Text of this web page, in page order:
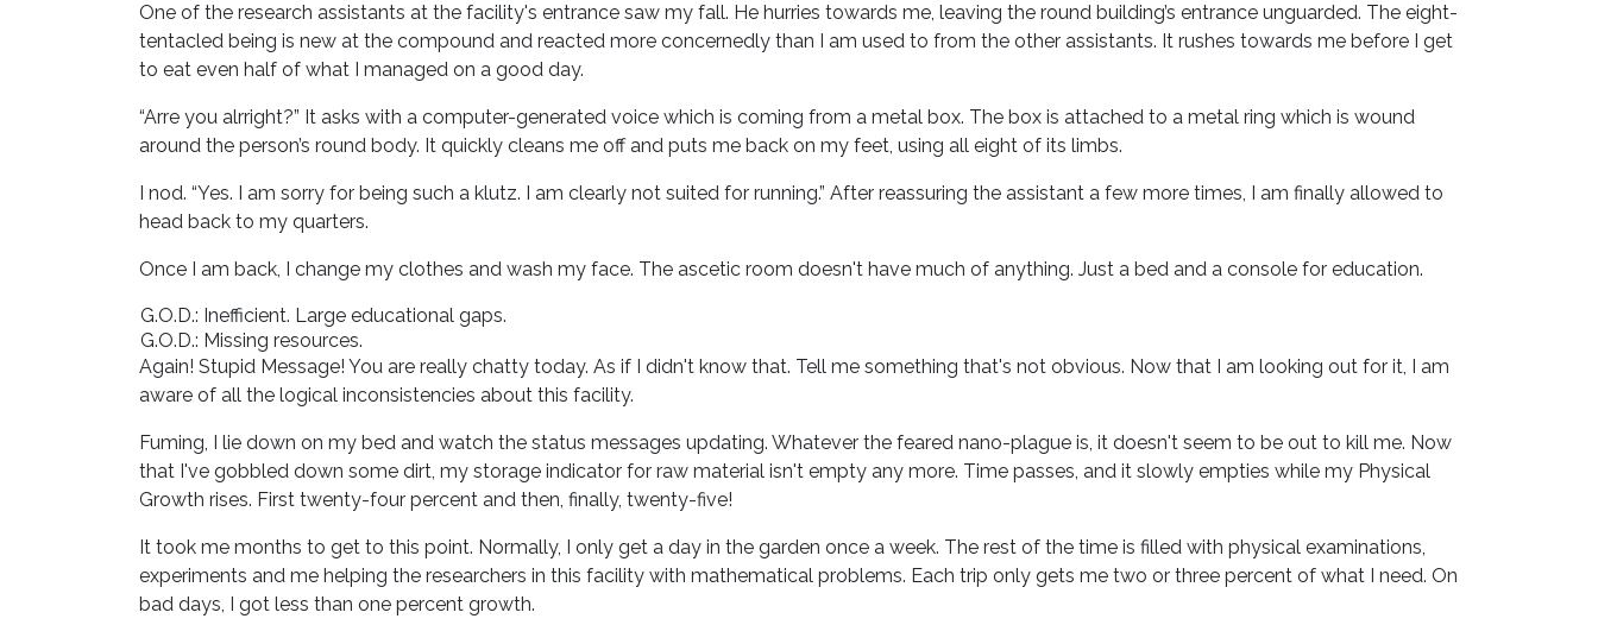
One of the research assistants at the facility's entrance saw my fall. He hurries towards me, leaving the round building’s entrance unguarded. The eight-
tentacled being is new at the compound and reacted more concernedly than I am used to from the other assistants. It rushes towards me before I get
to eat even half of what I managed on a good day.
“Arre you alrright?” It asks with a computer-generated voice which is coming from a metal box. The box is attached to a metal ring which is wound
around the person’s round body. It quickly cleans me off and puts me back on my feet, using all eight of its limbs.
I nod. “Yes. I am sorry for being such a klutz. I am clearly not suited for running.” After reassuring the assistant a few more times, I am finally allowed to
head back to my quarters.
Once I am back, I change my clothes and wash my face. The ascetic room doesn't have much of anything. Just a bed and a console for education.
G.O.D.: Inefficient. Large educational gaps.
G.O.D.: Missing resources.
Again! Stupid Message! You are really chatty today. As if I didn't know that. Tell me something that's not obvious. Now that I am looking out for it, I am
aware of all the logical inconsistencies about this facility.
Fuming, I lie down on my bed and watch the status messages updating. Whatever the feared nano-plague is, it doesn't seem to be out to kill me. Now
that I've gobbled down some dirt, my storage indicator for raw material isn't empty any more. Time passes, and it slowly empties while my Physical
Growth rises. First twenty-four percent and then, finally, twenty-five!
It took me months to get to this point. Normally, I only get a day in the garden once a week. The rest of the time is filled with physical examinations,
experiments and me helping the researchers in this facility with mathematical problems. Each trip only gets me two or three percent of what I need. On
bad days, I got less than one percent growth.